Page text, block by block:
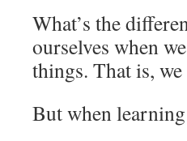
What’s the
ourselves when
things. That is,
But when